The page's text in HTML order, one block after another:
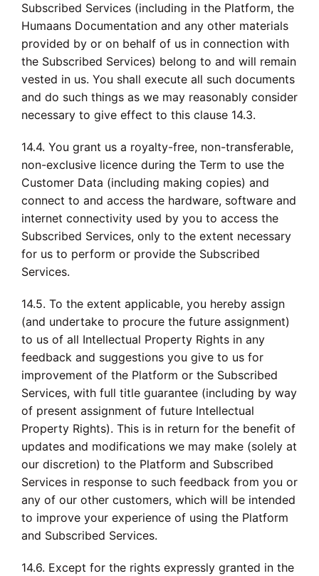
Subscribed Services (including in the Platform, the
Humaans Documentation and any other materials
provided by or on behalf of us in connection with
the Subscribed Services) belong to and will remain
vested in us. You shall execute all such documents
and do such things as we may reasonably consider
necessary to give effect to this clause 14.3.
14.4. You grant us a royalty-free, non-transferable,
non-exclusive licence during the Term to use the
Customer Data (including making copies) and
connect to and access the hardware, software and
internet connectivity used by you to access the
Subscribed Services, only to the extent necessary
for us to perform or provide the Subscribed
Services.
14.5. To the extent applicable, you hereby assign
(and undertake to procure the future assignment)
to us of all Intellectual Property Rights in any
feedback and suggestions you give to us for
improvement of the Platform or the Subscribed
Services, with full title guarantee (including by way
of present assignment of future Intellectual
Property Rights). This is in return for the benefit of
updates and modifications we may make (solely at
our discretion) to the Platform and Subscribed
Services in response to such feedback from you or
any of our other customers, which will be intended
to improve your experience of using the Platform
and Subscribed Services.
14.6. Except for the rights expressly granted in the